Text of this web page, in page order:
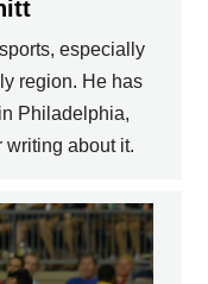
especially
region. He has
Philadelphia,
writing about it.